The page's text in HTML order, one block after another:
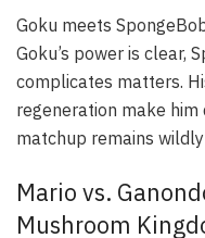
Goku meets
Goku’s power is clear,
complicates matters.
regeneration make
matchup remains
Mario vs.
Mushroom